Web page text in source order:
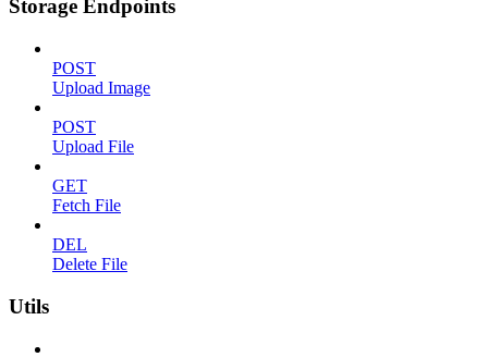
Storage Endpoints
POST
Upload Image
POST
Upload File
GET
Fetch File
DEL
Delete File
Utils